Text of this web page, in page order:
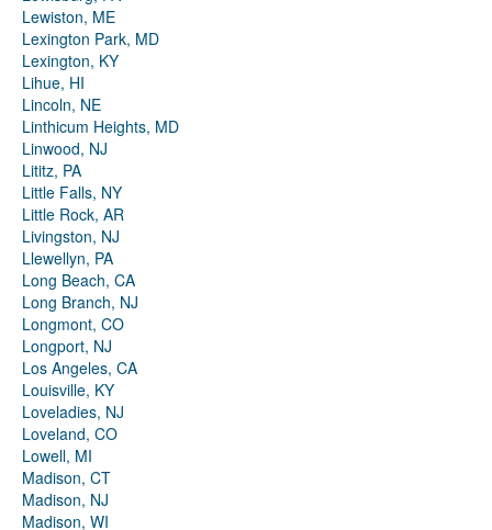
Lewiston, ME
Lexington Park, MD
Lexington, KY
Lihue, HI
Lincoln, NE
Linthicum Heights, MD
Linwood, NJ
Lititz, PA
Little Falls, NY
Little Rock, AR
Livingston, NJ
Llewellyn, PA
Long Beach, CA
Long Branch, NJ
Longmont, CO
Longport, NJ
Los Angeles, CA
Louisville, KY
Loveladies, NJ
Loveland, CO
Lowell, MI
Madison, CT
Madison, NJ
Madison, WI